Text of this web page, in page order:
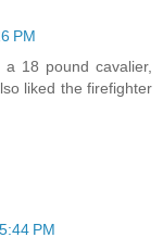
PM
18 pound cavalier,
liked the firefighter
PM